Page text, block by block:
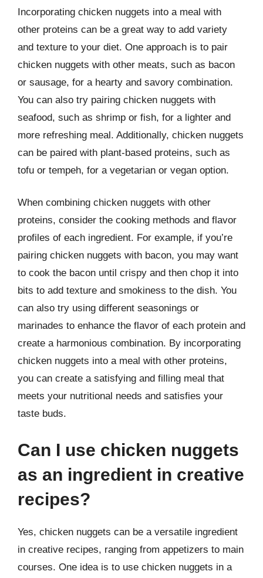
Incorporating chicken nuggets into a meal with
other proteins can be a great way to add variety
and texture to your diet. One approach is to pair
chicken nuggets with other meats, such as bacon
or sausage, for a hearty and savory combination.
You can also try pairing chicken nuggets with
seafood, such as shrimp or fish, for a lighter and
more refreshing meal. Additionally, chicken nuggets
can be paired with plant-based proteins, such as
tofu or tempeh, for a vegetarian or vegan option.
When combining chicken nuggets with other
proteins, consider the cooking methods and flavor
profiles of each ingredient. For example, if you’re
pairing chicken nuggets with bacon, you may want
to cook the bacon until crispy and then chop it into
bits to add texture and smokiness to the dish. You
can also try using different seasonings or
marinades to enhance the flavor of each protein and
create a harmonious combination. By incorporating
chicken nuggets into a meal with other proteins,
you can create a satisfying and filling meal that
meets your nutritional needs and satisfies your
taste buds.
Can I use chicken nuggets
as an ingredient in creative
recipes?
Yes, chicken nuggets can be a versatile ingredient
in creative recipes, ranging from appetizers to main
courses. One idea is to use chicken nuggets in a